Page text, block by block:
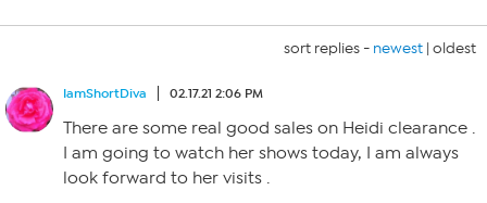
sort replies - newest | oldest
IamShortDiva 02.17.21 2:06 PM
There are some real good sales on Heidi clearance .
I am going to watch her shows today, I am always
look forward to her visits .